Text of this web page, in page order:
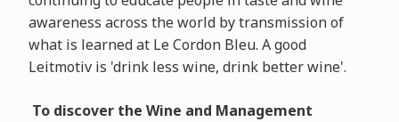
awareness across the world by transmission of
what is learned at Le Cordon Bleu. A good
Leitmotiv is 'drink less wine, drink better wine'.
To discover the Wine and Management